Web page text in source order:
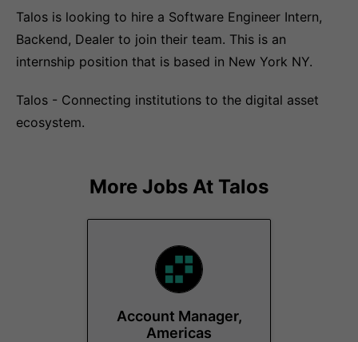
Talos is looking to hire a Software Engineer Intern,
Backend, Dealer to join their team. This is an
internship position that is based in New York NY.
Talos - Connecting institutions to the digital asset
ecosystem.
More Jobs At Talos
Account Manager,
Americas